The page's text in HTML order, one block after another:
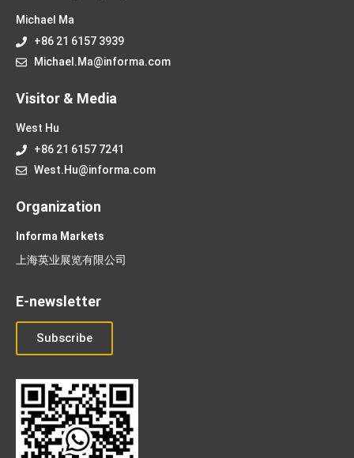
Michael Ma
+86 21 6157 3939
Michael.Ma@informa.com
Visitor & Media
West Hu
+86 21 6157 7241
West.Hu@informa.com
Organization
Informa Markets
上海英业展览有限公司
E-newsletter
Subscribe